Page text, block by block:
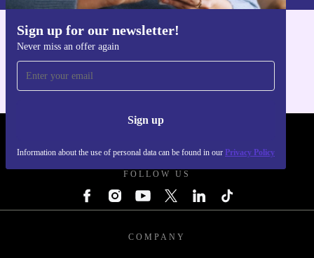
Sign up for our newsletter!
Never miss an offer again
Sign up
Information about the use of personal data can be found in our Privacy Policy
FOLLOW US
COMPANY